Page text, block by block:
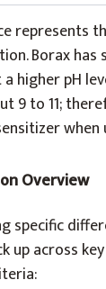
represents
Borax
higher pH
9 to 11;
when
Overview
specific
up across